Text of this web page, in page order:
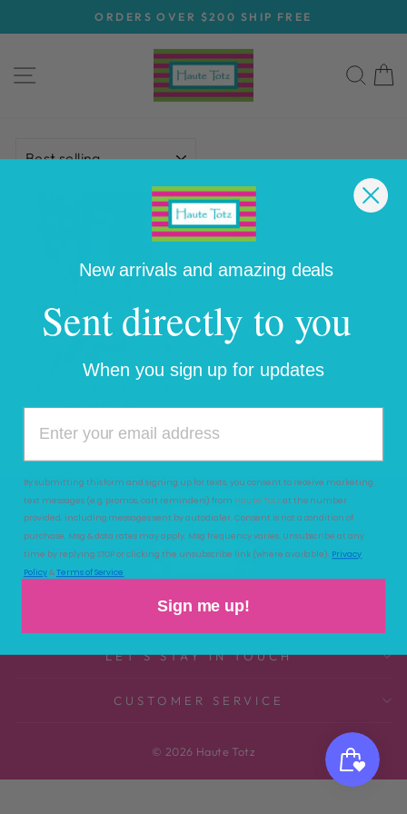
to
Pause
slideshow
ORDERS OVER $200 SHIP FREE
SITE NAVIGATION
BUNDLES
HAUTE TOTZ
from $75.00
LET'S STAY IN TOUCH
CUSTOMER SERVICE
© 2026 Haute Totz
New arrivals and amazing deals
Sent directly to you
When you sign up for updates
By submitting this form and signing up for texts, you consent to receive marketing
text messages (e.g. promos, cart reminders) from Haute Totzat the number
provided, including messages sent by autodialer. Consent is not a condition of
purchase. Msg & data rates may apply. Msg frequency varies. Unsubscribe at any
time by replying STOP or clicking the unsubscribe link (where available). Privacy
Policy&Terms of Service
Sign me up!